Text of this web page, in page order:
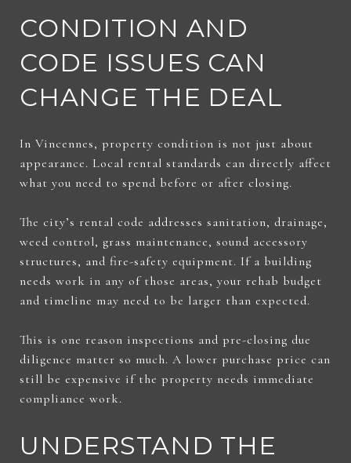
CONDITION AND
CODE ISSUES CAN
CHANGE THE DEAL
In Vincennes, property condition is not just about
appearance. Local rental standards can directly affect
what you need to spend before or after closing.
The city’s rental code addresses sanitation, drainage,
weed control, grass maintenance, sound accessory
structures, and fire-safety equipment. If a building
needs work in any of those areas, your rehab budget
and timeline may need to be larger than expected.
This is one reason inspections and pre-closing due
diligence matter so much. A lower purchase price can
still be expensive if the property needs immediate
compliance work.
UNDERSTAND THE